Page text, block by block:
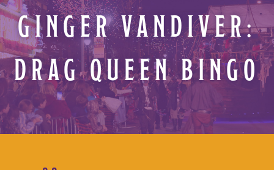
GINGER VANDIVER:
DRAG QUEEN BINGO